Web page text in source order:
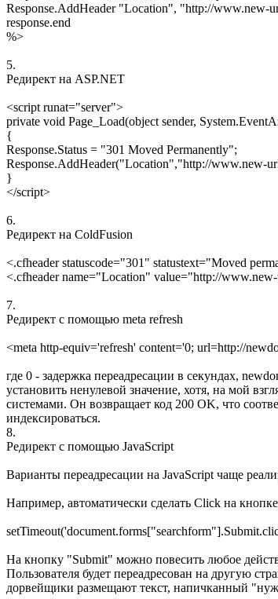
Response.AddHeader "Location", "http://www.new-
response.end
%>
5.
Редирект на ASP.NET
<script runat="server">
private void Page_Load(object sender,
{
Response.Status = "301 Moved Permanently";
Response.AddHeader("Location","http://www.new-
}
</script>
6.
Редирект на ColdFusion
<.cfheader statuscode="301" statustext="Moved
<.cfheader name="Location" value="http://
7.
Редирект с помощью meta refresh
<meta http-equiv='refresh' content='0; url=http://
где 0 - задержка переадресации в секундах,
установить ненулевой значение, хотя, на мой
системами. Он возвращает код 200 OK, что
индексироваться.
8.
Редирект с помощью JavaScript
Варианты переадресации на JavaScript чаще
Например, автоматически сделать Click на
На кнопку "Submit" можно повесить любое
Пользователя будет переадресован на другую
дорвейщики размещают текст, напичканный